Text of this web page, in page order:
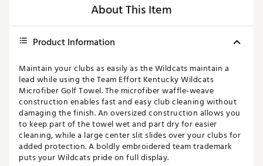
About This Item
Product Information
Maintain your clubs as easily as the Wildcats maintain a
lead while using the Team Effort Kentucky Wildcats
Microfiber Golf Towel. The microfiber waffle-weave
construction enables fast and easy club cleaning without
damaging the finish. An oversized construction allows you
to keep part of the towel wet and part dry for easier
cleaning, while a large center slit slides over your clubs for
added protection. A boldly embroidered team trademark
puts your Wildcats pride on full display.